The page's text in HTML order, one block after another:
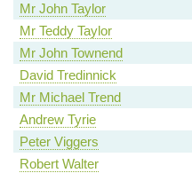
Mr John Taylor
Mr Teddy Taylor
Mr John Townend
David Tredinnick
Mr Michael Trend
Andrew Tyrie
Peter Viggers
Robert Walter